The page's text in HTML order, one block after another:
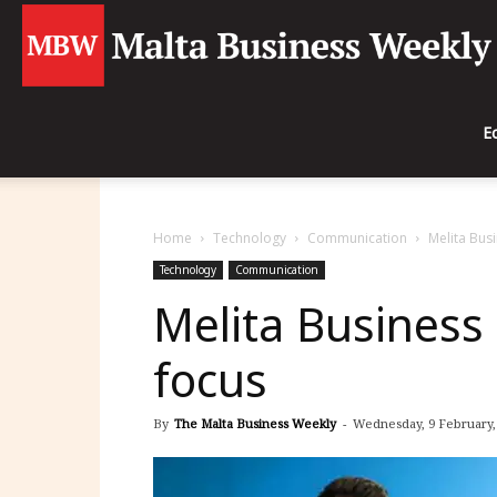
Home Technology Communication Melita
Technology Communication
Melita
focus
By The Malta Business Weekly - Wednesday, 9 February,